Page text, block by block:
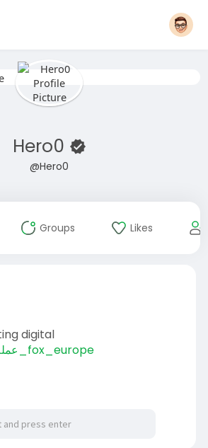
Hero0
@Hero0
Groups Likes
digital
#عملة_fox_europe